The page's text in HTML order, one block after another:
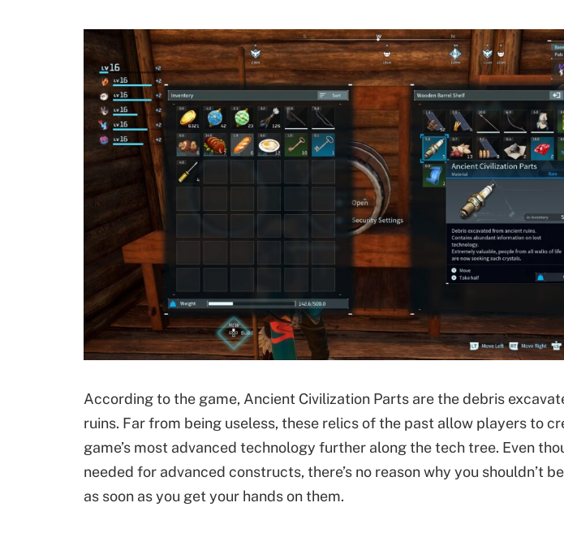
According to the game, Ancient Civilization Parts are the debris
ruins. Far from being useless, these relics of the past allow players to
game’s most advanced technology further along the tech tree. Even
needed for advanced constructs, there’s no reason why you shouldn’t
as soon as you get your hands on them.